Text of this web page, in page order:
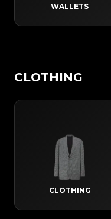
WALLETS
CLOTHING
CLOTHING